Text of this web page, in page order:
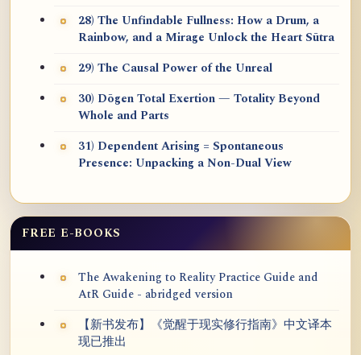
28) The Unfindable Fullness: How a Drum, a
Rainbow, and a Mirage Unlock the Heart Sūtra
29) The Causal Power of the Unreal
30) Dōgen Total Exertion — Totality Beyond
Whole and Parts
31) Dependent Arising = Spontaneous
Presence: Unpacking a Non-Dual View
FREE E-BOOKS
The Awakening to Reality Practice Guide and
AtR Guide - abridged version
【新书发布】《觉醒于现实修行指南》中文译本
现已推出